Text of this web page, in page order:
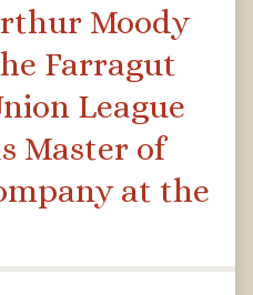
Moody
Farragut
League
Master of
at the